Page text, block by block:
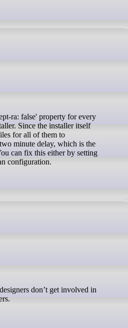
Since the installer itself
for all of them to
minute delay, which is the
can fix this either by setting
configuration.